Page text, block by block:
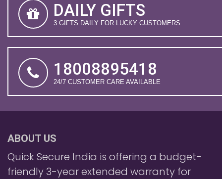
DAILY GIFTS
3 GIFTS DAILY FOR LUCKY CUSTOMERS
18008895418
24/7 CUSTOMER CARE AVAILABLE
ABOUT US
Quick Secure India is offering a budget-
friendly 3-year extended warranty for